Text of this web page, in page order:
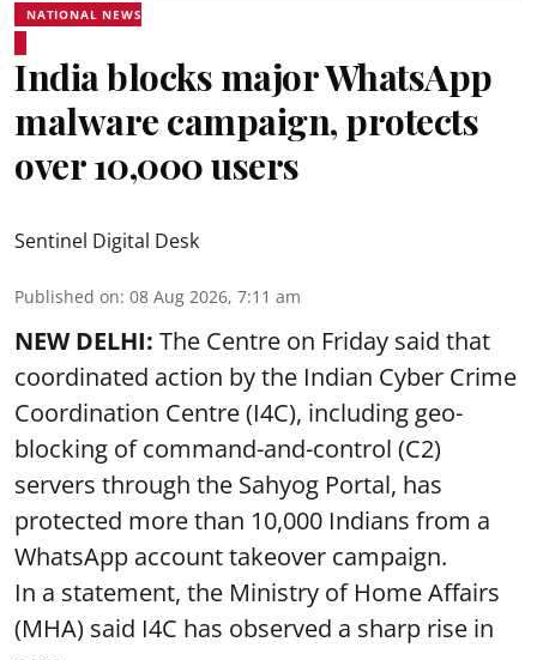
NATIONAL NEWS
India blocks major WhatsApp
malware campaign, protects
over 10,000 users
Sentinel Digital Desk
Published on: 08 Aug 2026, 7:11 am
NEW DELHI: The Centre on Friday said that
coordinated action by the Indian Cyber Crime
Coordination Centre (I4C), including geo-
blocking of command-and-control (C2)
servers through the Sahyog Portal, has
protected more than 10,000 Indians from a
WhatsApp account takeover campaign.
In a statement, the Ministry of Home Affairs
(MHA) said I4C has observed a sharp rise in